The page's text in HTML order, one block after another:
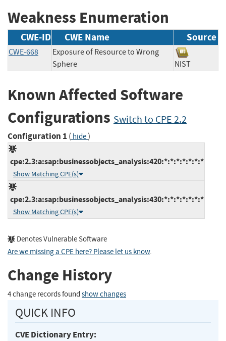
Weakness Enumeration
CWE-ID CWE Name Source
CWE-668
Exposure of Resource to Wrong
Sphere
NIST
Known Affected Software
Configurations Switch to CPE 2.2
Configuration 1 ( hide)
cpe:2.3:a:sap:businessobjects_analysis:420:*:*:*:*:*:*:*
Show Matching CPE(s)
cpe:2.3:a:sap:businessobjects_analysis:430:*:*:*:*:*:*:*
Show Matching CPE(s)
Denotes Vulnerable Software
Are we missing a CPE here? Please let us know.
Change History
4 change records found show changes
QUICK INFO
CVE Dictionary Entry: